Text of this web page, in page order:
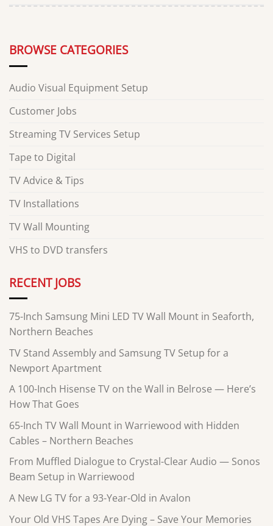
BROWSE CATEGORIES
Audio Visual Equipment Setup
Customer Jobs
Streaming TV Services Setup
Tape to Digital
TV Advice & Tips
TV Installations
TV Wall Mounting
VHS to DVD transfers
RECENT JOBS
75-Inch Samsung Mini LED TV Wall Mount in Seaforth,
Northern Beaches
TV Stand Assembly and Samsung TV Setup for a
Newport Apartment
A 100-Inch Hisense TV on the Wall in Belrose — Here’s
How That Goes
65-Inch TV Wall Mount in Warriewood with Hidden
Cables – Northern Beaches
From Muffled Dialogue to Crystal-Clear Audio — Sonos
Beam Setup in Warriewood
A New LG TV for a 93-Year-Old in Avalon
Your Old VHS Tapes Are Dying – Save Your Memories